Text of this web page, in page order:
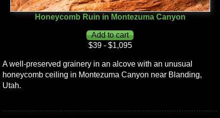
Honeycomb Ruin in Montezuma Canyon
$39 - $1,095
A well-preserved grainery in an alcove with an unusual
honeycomb ceiling in Montezuma Canyon near Blanding,
Utah.